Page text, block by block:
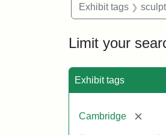
Exhibit tags
Limit your
Exhibit tags
Cambridge